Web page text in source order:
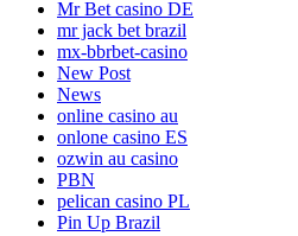
Mr Bet casino DE
mr jack bet brazil
mx-bbrbet-casino
New Post
News
online casino au
onlone casino ES
ozwin au casino
PBN
pelican casino PL
Pin Up Brazil